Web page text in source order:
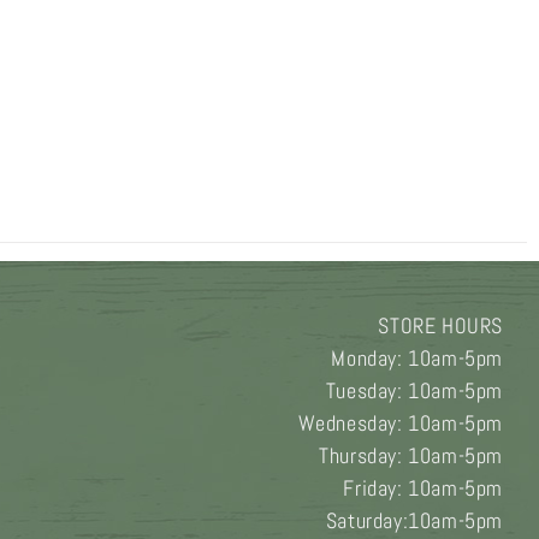
STORE HOURS
Monday: 10am-5pm
Tuesday: 10am-5pm
Wednesday: 10am-5pm
Thursday: 10am-5pm
Friday: 10am-5pm
Saturday:10am-5pm